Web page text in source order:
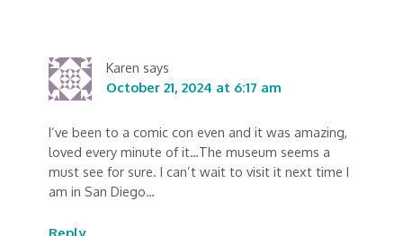
Karen says
October 21, 2024 at 6:17 am
I’ve been to a comic con even and it was amazing,
loved every minute of it…The museum seems a
must see for sure. I can’t wait to visit it next time I
am in San Diego…
Reply